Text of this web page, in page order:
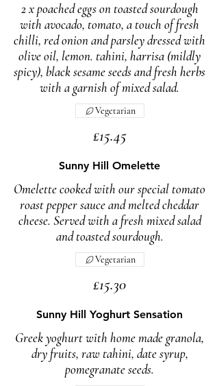
2 x poached eggs on toasted sourdough
with avocado, tomato, a touch of fresh
chilli, red onion and parsley dressed with
olive oil, lemon. tahini, harrisa (mildly
spicy), black sesame seeds and fresh herbs
with a garnish of mixed salad.
£15.45
Vegetarian
Sunny Hill Omelette
Omelette cooked with our special tomato
roast pepper sauce and melted cheddar
cheese. Served with a fresh mixed salad
and toasted sourdough.
£15.30
Vegetarian
Sunny Hill Yoghurt Sensation
Greek yoghurt with home made granola,
dry fruits, raw tahini, date syrup,
pomegranate seeds.